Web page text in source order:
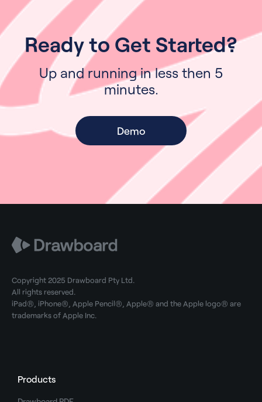
Ready to Get Started?
Up and running in less then 5
minutes.
Demo
Copyright 2025 Drawboard Pty Ltd.
All rights reserved.
iPad®, iPhone®, Apple Pencil®, Apple® and the Apple logo® are
trademarks of Apple Inc.
Products